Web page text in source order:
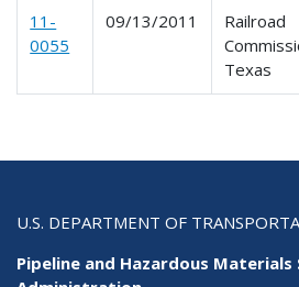
11-
0055
09/13/2011
Railroad
Texas
U.S. DEPARTMENT OF
Pipeline and Hazardous